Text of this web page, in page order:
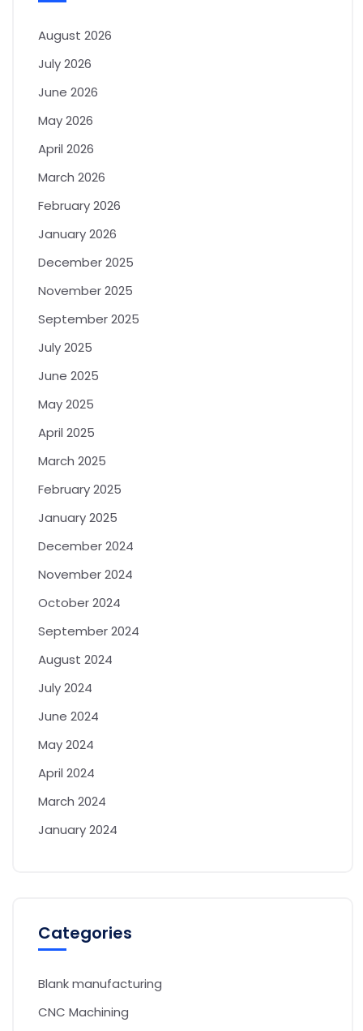
August 2026
July 2026
June 2026
May 2026
April 2026
March 2026
February 2026
January 2026
December 2025
November 2025
September 2025
July 2025
June 2025
May 2025
April 2025
March 2025
February 2025
January 2025
December 2024
November 2024
October 2024
September 2024
August 2024
July 2024
June 2024
May 2024
April 2024
March 2024
January 2024
Categories
Blank manufacturing
CNC Machining